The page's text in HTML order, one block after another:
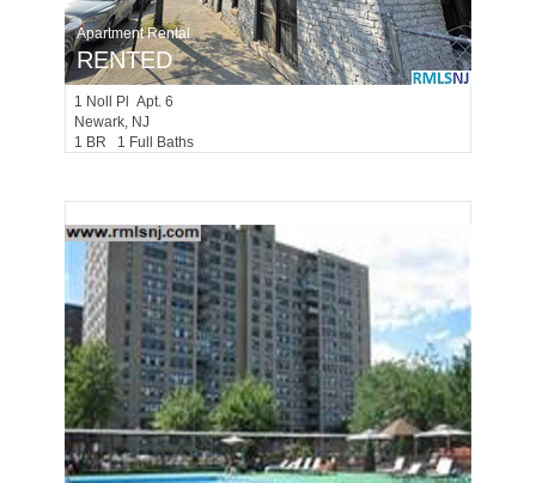
Apartment Rental
RENTED
1 Noll Pl Apt. 6
Newark, NJ
1 BR 1 Full Baths